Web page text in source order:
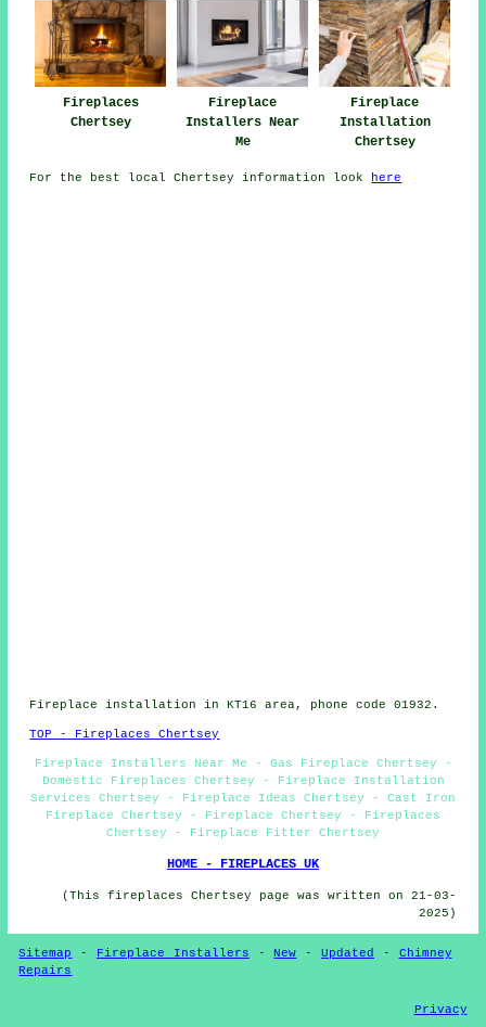
Fireplaces
Chertsey
Fireplace
Installers Near
Me
Fireplace
Installation
Chertsey
For the best local Chertsey information look here
Fireplace installation in KT16 area, phone code 01932.
TOP - Fireplaces Chertsey
Fireplace Installers Near Me - Gas Fireplace Chertsey -
Domestic Fireplaces Chertsey - Fireplace Installation
Services Chertsey - Fireplace Ideas Chertsey - Cast Iron
Fireplace Chertsey - Fireplace Chertsey - Fireplaces
Chertsey - Fireplace Fitter Chertsey
HOME - FIREPLACES UK
(This fireplaces Chertsey page was written on 21-03-
2025)
Sitemap - Fireplace Installers -New - Updated - Chimney
Repairs
Privacy